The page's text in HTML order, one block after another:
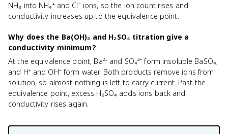
NH₃ into NH₄⁺ and Cl⁻ ions, so the ion count rises and
conductivity increases up to the equivalence point.
Why does the Ba(OH)₂ and H₂SO₄ titration give a
conductivity minimum?
At the equivalence point, Ba²⁺ and SO₄²⁻ form insoluble BaSO₄,
and H⁺ and OH⁻ form water. Both products remove ions from
solution, so almost nothing is left to carry current. Past the
equivalence point, excess H₂SO₄ adds ions back and
conductivity rises again.